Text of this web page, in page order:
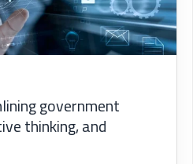
government
thinking, and